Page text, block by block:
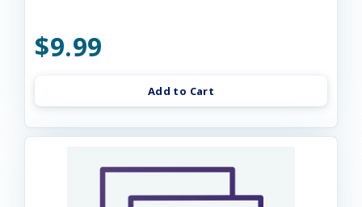
$9.99
Add to Cart